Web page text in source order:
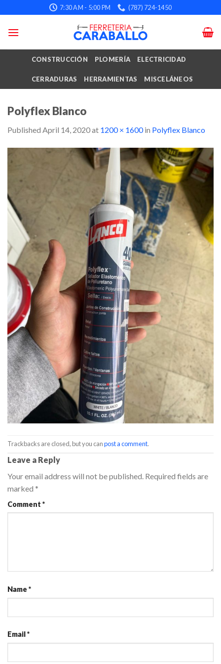
to
content
7:30 AM - 5:00 PM (787) 724-1450
CONSTRUCCIÓN PLOMERÍA ELECTRICIDAD
CERRADURAS HERRAMIENTAS MISCELÁNEOS
Polyflex Blanco
Published April 14, 2020at 1200 × 1600in Polyflex Blanco
Trackbacks are closed, but you canpost a comment.
Leave a Reply
Your email address will not be published. Required fields are
marked *
Comment *
Name *
Email*